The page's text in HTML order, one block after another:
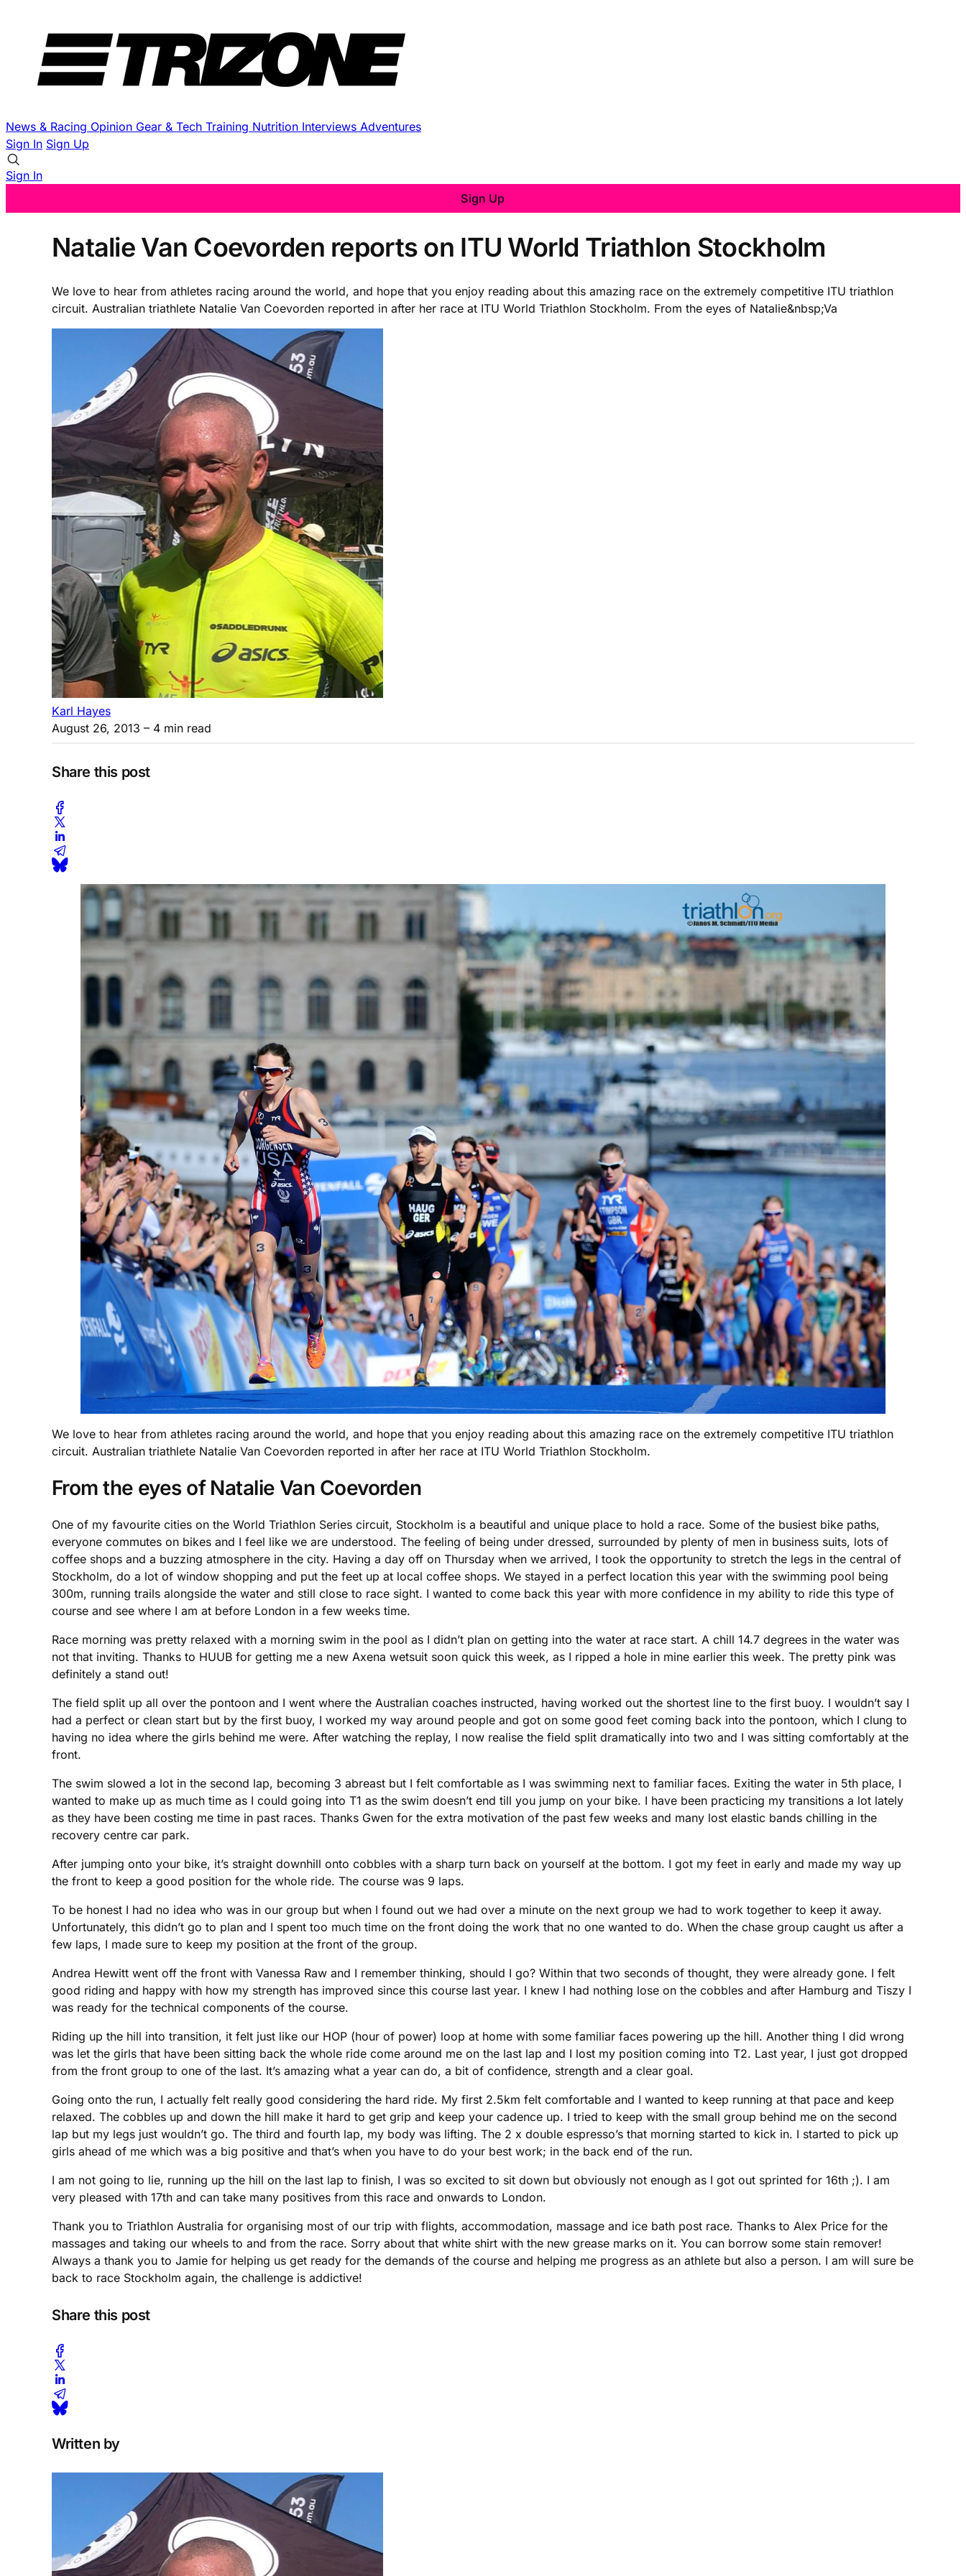
News & Racing Opinion Gear & Tech Training Nutrition Interviews Adventures
Sign In Sign Up
Sign In
Sign Up
Natalie Van Coevorden reports on ITU World Triathlon Stockholm
We love to hear from athletes racing around the world, and hope that you enjoy reading about this amazing race on the extremely competitive ITU triathlon
circuit. Australian triathlete Natalie Van Coevorden reported in after her race at ITU World Triathlon Stockholm. From the eyes of Natalie&nbsp;Va
Karl Hayes
August 26, 2013 – 4 min read
Share this post
We love to hear from athletes racing around the world, and hope that you enjoy reading about this amazing race on the extremely competitive ITU triathlon
circuit. Australian triathlete Natalie Van Coevorden reported in after her race at ITU World Triathlon Stockholm.
From the eyes of Natalie Van Coevorden
One of my favourite cities on the World Triathlon Series circuit, Stockholm is a beautiful and unique place to hold a race. Some of the busiest bike paths,
everyone commutes on bikes and I feel like we are understood. The feeling of being under dressed, surrounded by plenty of men in business suits, lots of
coffee shops and a buzzing atmosphere in the city. Having a day off on Thursday when we arrived, I took the opportunity to stretch the legs in the central of
Stockholm, do a lot of window shopping and put the feet up at local coffee shops. We stayed in a perfect location this year with the swimming pool being
300m, running trails alongside the water and still close to race sight. I wanted to come back this year with more confidence in my ability to ride this type of
course and see where I am at before London in a few weeks time.
Race morning was pretty relaxed with a morning swim in the pool as I didn’t plan on getting into the water at race start. A chill 14.7 degrees in the water was
not that inviting. Thanks to HUUB for getting me a new Axena wetsuit soon quick this week, as I ripped a hole in mine earlier this week. The pretty pink was
definitely a stand out!
The field split up all over the pontoon and I went where the Australian coaches instructed, having worked out the shortest line to the first buoy. I wouldn’t say I
had a perfect or clean start but by the first buoy, I worked my way around people and got on some good feet coming back into the pontoon, which I clung to
having no idea where the girls behind me were. After watching the replay, I now realise the field split dramatically into two and I was sitting comfortably at the
front.
The swim slowed a lot in the second lap, becoming 3 abreast but I felt comfortable as I was swimming next to familiar faces. Exiting the water in 5th place, I
wanted to make up as much time as I could going into T1 as the swim doesn’t end till you jump on your bike. I have been practicing my transitions a lot lately
as they have been costing me time in past races. Thanks Gwen for the extra motivation of the past few weeks and many lost elastic bands chilling in the
recovery centre car park.
After jumping onto your bike, it’s straight downhill onto cobbles with a sharp turn back on yourself at the bottom. I got my feet in early and made my way up
the front to keep a good position for the whole ride. The course was 9 laps.
To be honest I had no idea who was in our group but when I found out we had over a minute on the next group we had to work together to keep it away.
Unfortunately, this didn’t go to plan and I spent too much time on the front doing the work that no one wanted to do. When the chase group caught us after a
few laps, I made sure to keep my position at the front of the group.
Andrea Hewitt went off the front with Vanessa Raw and I remember thinking, should I go? Within that two seconds of thought, they were already gone. I felt
good riding and happy with how my strength has improved since this course last year. I knew I had nothing lose on the cobbles and after Hamburg and Tiszy I
was ready for the technical components of the course.
Riding up the hill into transition, it felt just like our HOP (hour of power) loop at home with some familiar faces powering up the hill. Another thing I did wrong
was let the girls that have been sitting back the whole ride come around me on the last lap and I lost my position coming into T2. Last year, I just got dropped
from the front group to one of the last. It’s amazing what a year can do, a bit of confidence, strength and a clear goal.
Going onto the run, I actually felt really good considering the hard ride. My first 2.5km felt comfortable and I wanted to keep running at that pace and keep
relaxed. The cobbles up and down the hill make it hard to get grip and keep your cadence up. I tried to keep with the small group behind me on the second
lap but my legs just wouldn’t go. The third and fourth lap, my body was lifting. The 2 x double espresso’s that morning started to kick in. I started to pick up
girls ahead of me which was a big positive and that’s when you have to do your best work; in the back end of the run.
I am not going to lie, running up the hill on the last lap to finish, I was so excited to sit down but obviously not enough as I got out sprinted for 16th ;). I am
very pleased with 17th and can take many positives from this race and onwards to London.
Thank you to Triathlon Australia for organising most of our trip with flights, accommodation, massage and ice bath post race. Thanks to Alex Price for the
massages and taking our wheels to and from the race. Sorry about that white shirt with the new grease marks on it. You can borrow some stain remover!
Always a thank you to Jamie for helping us get ready for the demands of the course and helping me progress as an athlete but also a person. I am will sure be
back to race Stockholm again, the challenge is addictive!
Share this post
Written by